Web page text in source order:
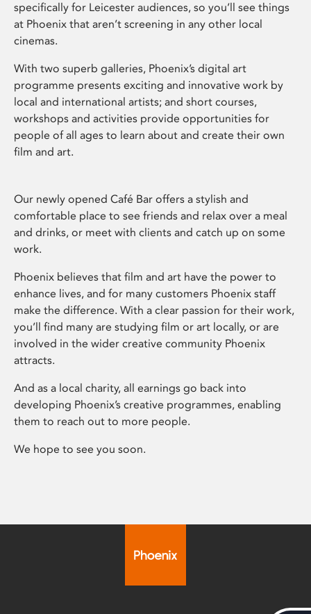
specifically for Leicester audiences, so you’ll see things
at Phoenix that aren’t screening in any other local
cinemas.
With two superb galleries, Phoenix’s digital art
programme presents exciting and innovative work by
local and international artists; and short courses,
workshops and activities provide opportunities for
people of all ages to learn about and create their own
film and art.
Our newly opened Café Bar offers a stylish and
comfortable place to see friends and relax over a meal
and drinks, or meet with clients and catch up on some
work.
Phoenix believes that film and art have the power to
enhance lives, and for many customers Phoenix staff
make the difference. With a clear passion for their work,
you’ll find many are studying film or art locally, or are
involved in the wider creative community Phoenix
attracts.
And as a local charity, all earnings go back into
developing Phoenix’s creative programmes, enabling
them to reach out to more people.
We hope to see you soon.